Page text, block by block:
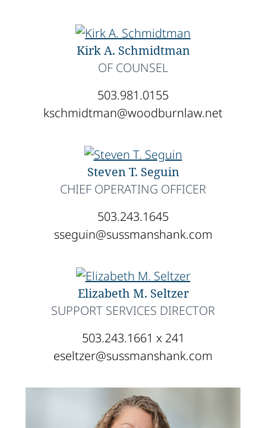
Kirk A. Schmidtman
OF COUNSEL
503.981.0155
kschmidtman@woodburnlaw.net
Steven T. Seguin
CHIEF OPERATING OFFICER
503.243.1645
sseguin@sussmanshank.com
Elizabeth M. Seltzer
SUPPORT SERVICES DIRECTOR
503.243.1661 x 241
eseltzer@sussmanshank.com